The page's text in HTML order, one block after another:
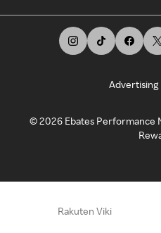
Advertising
©2026 Ebates Performance
Rakuten Viki